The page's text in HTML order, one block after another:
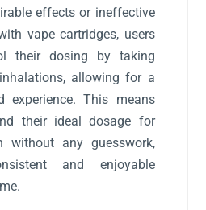
effects or ineffective
vape cartridges, users
their dosing by taking
allowing for a
experience. This means
their ideal dosage for
without any guesswork,
and enjoyable